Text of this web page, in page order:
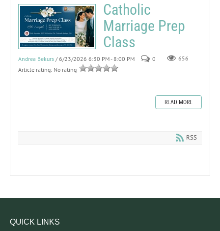
Catholic
Marriage Prep
Class
Andrea Bekurs / 6/23/2026 6:30 PM - 8:00 PM 0
656
Article rating: No rating
READ MORE
RSS
QUICK LINKS